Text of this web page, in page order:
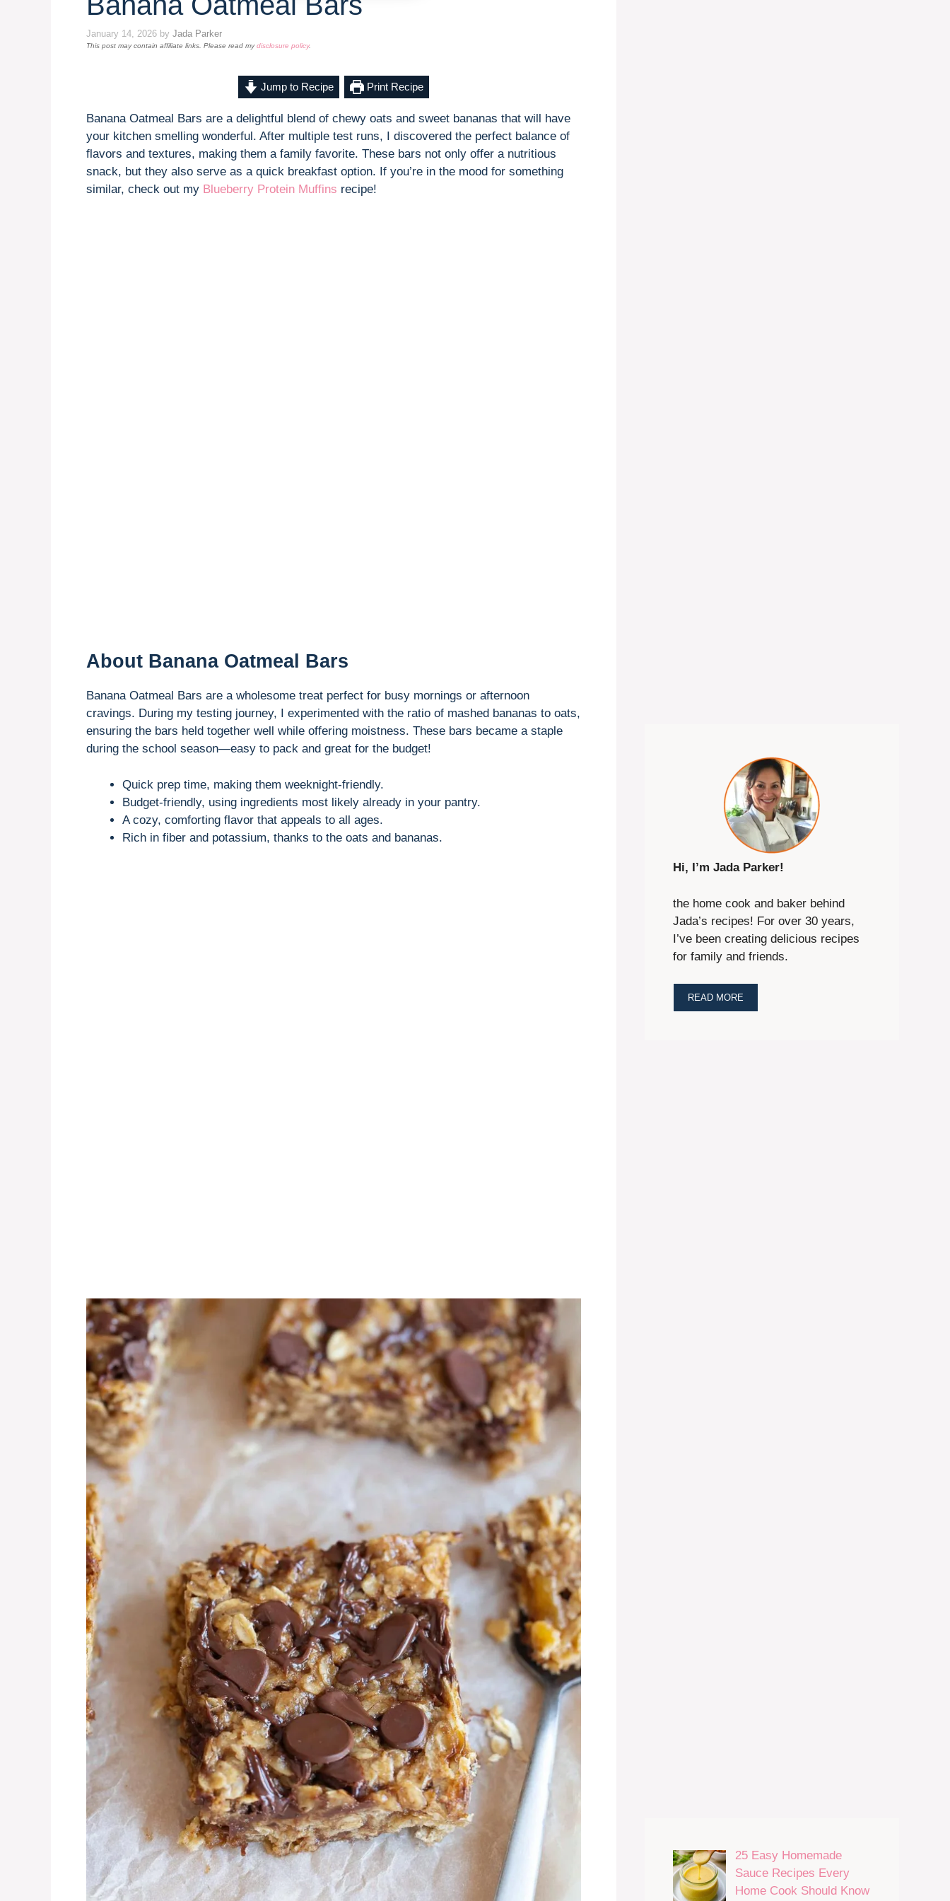
January 14, 2026 by Jada Parker
This post may contain affiliate links. Please read mydisclosure policy.
Jump to Recipe Print Recipe
Banana Oatmeal Bars are a delightful blend of chewy oats and sweet bananas that will have
your kitchen smelling wonderful. After multiple test runs, I discovered the perfect balance of
flavors and textures, making them a family favorite. These bars not only offer a nutritious
snack, but they also serve as a quick breakfast option. If you’re in the mood for something
similar, check out my Blueberry Protein Muffins recipe!
About Banana Oatmeal Bars
Banana Oatmeal Bars are a wholesome treat perfect for busy mornings or afternoon
cravings. During my testing journey, I experimented with the ratio of mashed bananas to oats,
ensuring the bars held together well while offering moistness. These bars became a staple
during the school season—easy to pack and great for the budget!
Quick prep time, making them weeknight-friendly.
Budget-friendly, using ingredients most likely already in your pantry.
A cozy, comforting flavor that appeals to all ages.
Rich in fiber and potassium, thanks to the oats and bananas.
Hi, I’m Jada Parker!
the home cook and baker behind
Jada’s recipes! For over 30 years,
I’ve been creating delicious recipes
for family and friends.
READ MORE
25 Easy Homemade
Sauce Recipes Every
Home Cook Should Know